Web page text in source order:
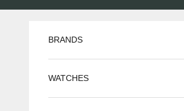
BRANDS
WATCHES